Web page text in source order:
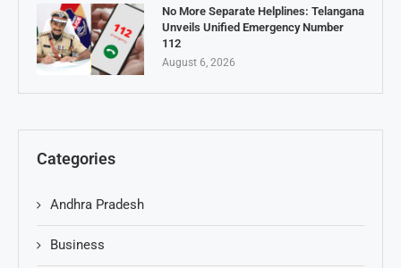
No More Separate Helplines: Telangana
Unveils Unified Emergency Number
112
August 6, 2026
Categories
Andhra Pradesh
Business